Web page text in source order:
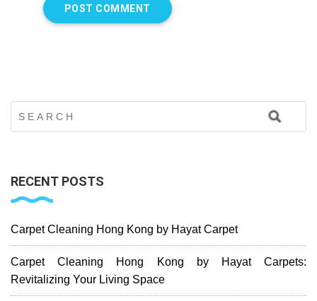
RECENT POSTS
Carpet Cleaning Hong Kong by Hayat Carpet
Carpet Cleaning Hong Kong by Hayat Carpets:
Revitalizing Your Living Space